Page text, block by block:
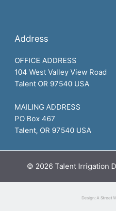
Address
OFFICE ADDRESS
104 West Valley View Road
Talent OR 97540 USA
MAILING ADDRESS
PO Box 467
Talent, OR 97540 USA
© 2026 Talent Irrigation
Design: A Street